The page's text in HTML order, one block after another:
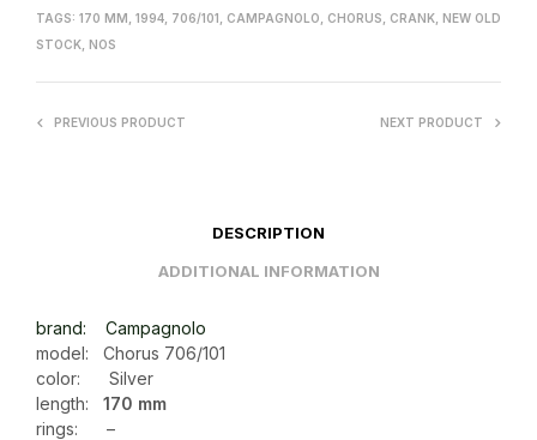
TAGS: 170 MM 1994 706/101 CAMPAGNOLO CHORUS CRANK NEW OLD
STOCK NOS
PREVIOUS PRODUCT NEXT PRODUCT
DESCRIPTION
ADDITIONAL INFORMATION
brand: Campagnolo
model: Chorus 706/101
color: Silver
length: 170 mm
rings: –